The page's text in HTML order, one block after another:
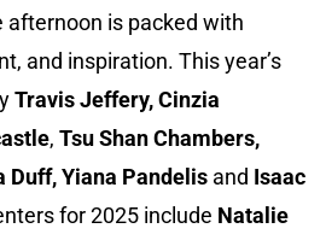
afternoon is packed with
and inspiration. This year’s
Travis Jeffery, Cinzia
, Tsu Shan Chambers,
Duff, Yiana Pandelis and Isaac
for 2025 include Natalie